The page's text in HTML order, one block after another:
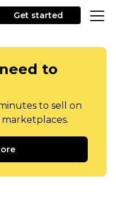
Get started
to
to sell on
marketplaces.